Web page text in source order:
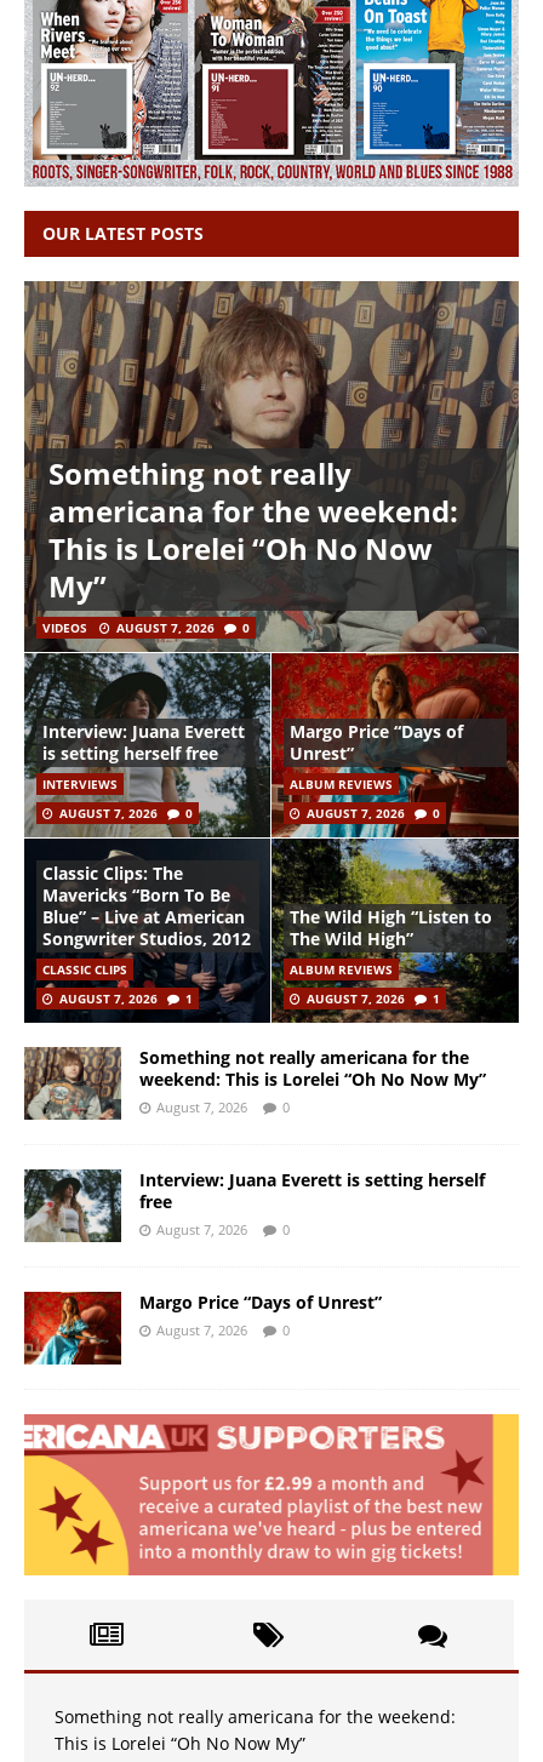
OUR LATEST POSTS
Something not really
americana for the weekend:
This is Lorelei “Oh No Now
My”
VIDEOS AUGUST 7, 2026 0
Interview: Juana Everett
is setting herself free
INTERVIEWS
AUGUST 7, 2026
0
Margo Price “Days of
Unrest”
ALBUM REVIEWS
AUGUST 7, 2026
0
Classic Clips: The
Mavericks “Born To Be
Blue” – Live at American
Songwriter Studios, 2012
CLASSIC CLIPS
AUGUST 7, 2026
1
The Wild High “Listen to
The Wild High”
ALBUM REVIEWS
AUGUST 7, 2026
1
Something not really americana for the
weekend: This is Lorelei “Oh No Now My”
August 7, 2026 0
Interview: Juana Everett is setting herself
free
August 7, 2026 0
Margo Price “Days of Unrest”
August 7, 2026 0
Something not really americana for the weekend:
This is Lorelei “Oh No Now My”